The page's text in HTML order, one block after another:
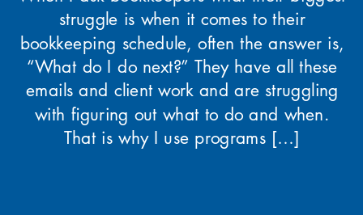
struggle is when it comes to their
bookkeeping schedule, often the answer is,
“What do I do next?” They have all these
emails and client work and are struggling
with figuring out what to do and when.
That is why I use programs […]